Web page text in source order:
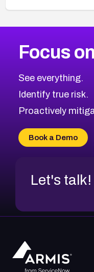
CVE-2026-48399
CVE-2026-69246
CVE-2026-41447
CVE-2026-18647
CVE-2026-69185
CVE-2026-67599
2004CVE
Browse All CVE
Focus
See everything.
Identify true risk.
Proactively
Book a Demo
Let's talk!